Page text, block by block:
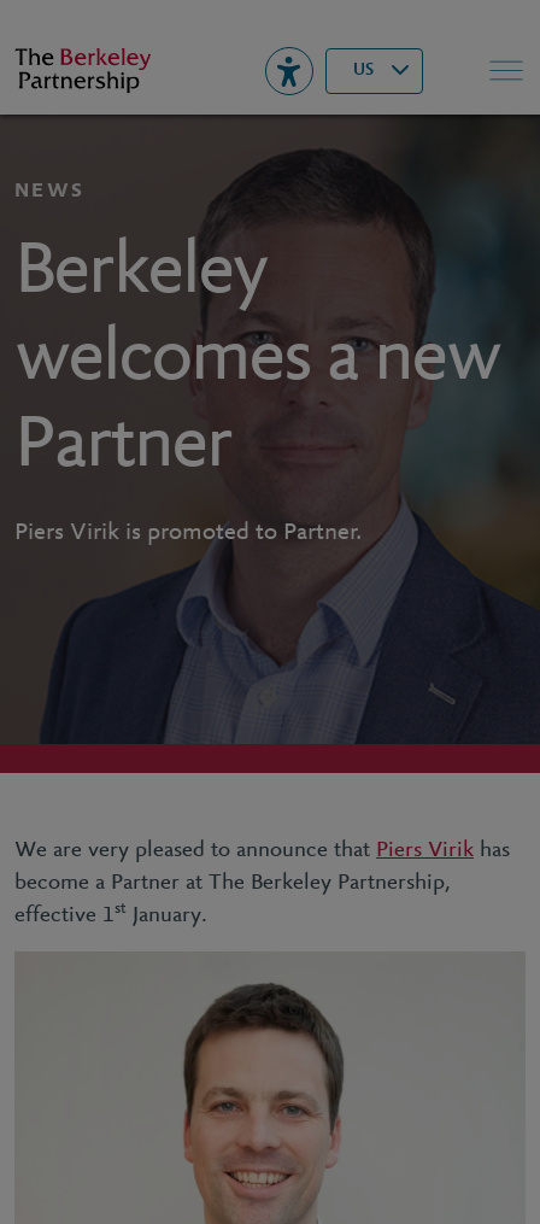
Berkeley US▾ Search
NEWS
Berkeley
welcomes a new
Partner
Piers Virik is promoted to Partner.
We are very pleased to announce that Piers Virik has
become a Partner at The Berkeley Partnership,
effective 1st January.